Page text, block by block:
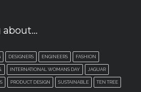
about…
DESIGNERS ENGINEERS FASHION
INTERNATIONAL WOMANS DAY JAGUAR
PRODUCT DESIGN SUSTAINABLE TEN TREE